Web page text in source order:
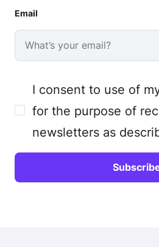
Email
I consent to use of
for the purpose of
newsletters as